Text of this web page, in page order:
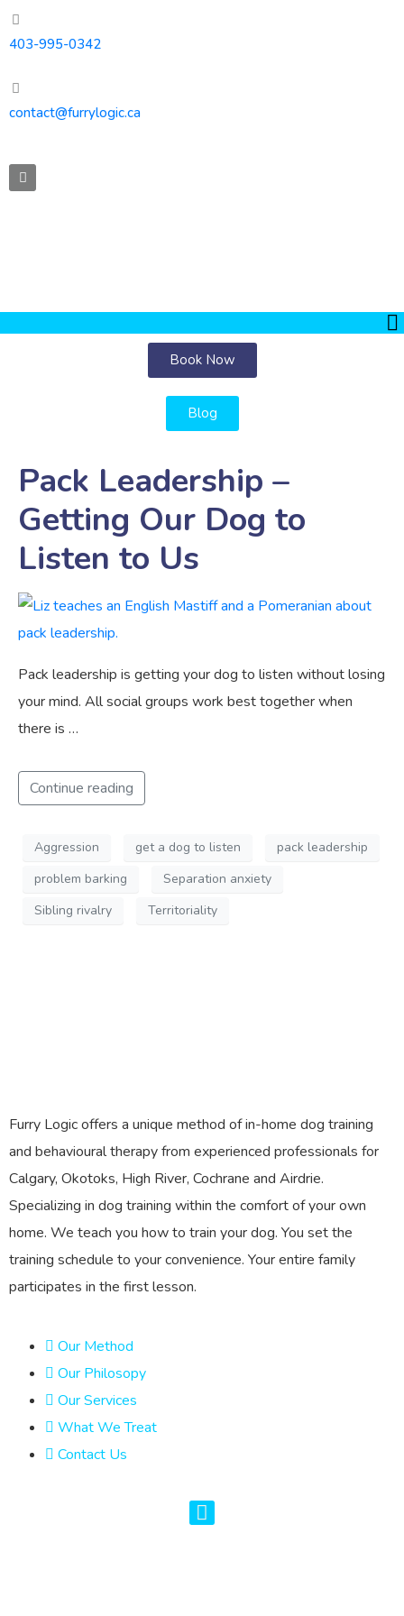
403-995-0342
contact@furrylogic.ca
Book Now
Blog
Pack Leadership –
Getting Our Dog to
Listen to Us
Pack leadership is getting your dog to listen without losing
your mind. All social groups work best together when
there is …
Continue reading
Aggression get a dog to listen
pack leadership
problem barking
Separation anxiety
Sibling rivalry
Territoriality
Furry Logic offers a unique method of in-home dog training
and behavioural therapy from experienced professionals for
Calgary, Okotoks, High River, Cochrane and Airdrie.
Specializing in dog training within the comfort of your own
home. We teach you how to train your dog. You set the
training schedule to your convenience. Your entire family
participates in the first lesson.
Our Method
Our Philosopy
Our Services
What We Treat
Contact Us